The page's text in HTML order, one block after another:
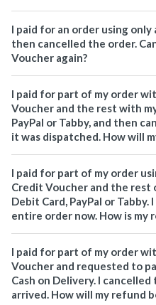
I paid for an order using only
then cancelled the order.
Voucher again?
I paid for part of my order
Voucher and the rest with
PayPal or Tabby, and then
it was dispatched. How will
I paid for part of my order
Credit Voucher and the rest
Debit Card, PayPal or
entire order now. How is my
I paid for part of my order
Voucher and requested to
Cash on Delivery. I
arrived. How will my refund